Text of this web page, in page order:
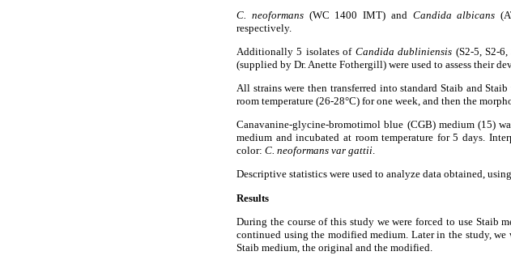
C. neoformans (WC 1400 IMT) and Candida albicans
respectively.
Additionally 5 isolates of Candida dubliniensis (S2-5, S2-
(supplied by Dr. Anette Fothergill) were used to assess their
All strains were then transferred into standard Staib and
room temperature (26-28°C) for one week, and then the
Canavanine-glycine-bromotimol blue (CGB) medium (15)
medium and incubated at room temperature for 5 days.
color: C. neoformans var gattii.
Descriptive statistics were used to analyze data obtained,
Results
During the course of this study we were forced to use Staib
continued using the modified medium. Later in the study,
Staib medium, the original and the modified.